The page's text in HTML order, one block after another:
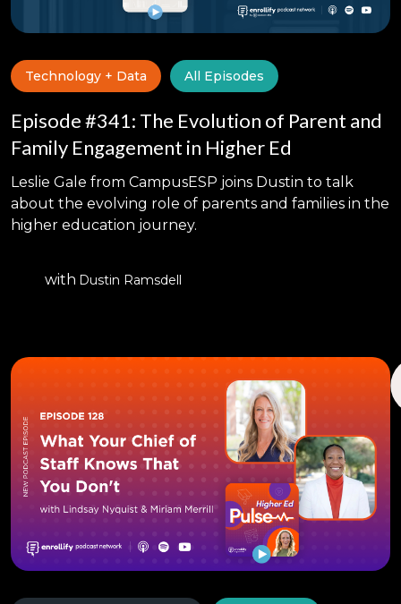
Technology + Data All Episodes
Episode #341: The Evolution of Parent and
Family Engagement in Higher Ed
Leslie Gale from CampusESP joins Dustin to talk
about the evolving role of parents and families in the
higher education journey.
with Dustin Ramsdell